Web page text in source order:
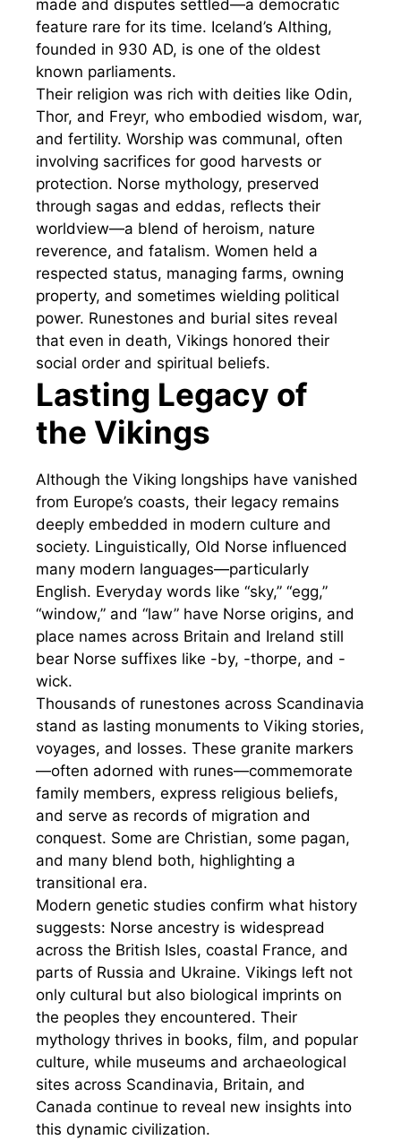
made and disputes settled—a democratic
feature rare for its time. Iceland’s Althing,
founded in 930 AD, is one of the oldest
known parliaments.
Their religion was rich with deities like Odin,
Thor, and Freyr, who embodied wisdom, war,
and fertility. Worship was communal, often
involving sacrifices for good harvests or
protection. Norse mythology, preserved
through sagas and eddas, reflects their
worldview—a blend of heroism, nature
reverence, and fatalism. Women held a
respected status, managing farms, owning
property, and sometimes wielding political
power. Runestones and burial sites reveal
that even in death, Vikings honored their
social order and spiritual beliefs.
Lasting Legacy of
the Vikings
Although the Viking longships have vanished
from Europe’s coasts, their legacy remains
deeply embedded in modern culture and
society. Linguistically, Old Norse influenced
many modern languages—particularly
English. Everyday words like “sky,” “egg,”
“window,” and “law” have Norse origins, and
place names across Britain and Ireland still
bear Norse suffixes like -by, -thorpe, and -
wick.
Thousands of runestones across Scandinavia
stand as lasting monuments to Viking stories,
voyages, and losses. These granite markers
—often adorned with runes—commemorate
family members, express religious beliefs,
and serve as records of migration and
conquest. Some are Christian, some pagan,
and many blend both, highlighting a
transitional era.
Modern genetic studies confirm what history
suggests: Norse ancestry is widespread
across the British Isles, coastal France, and
parts of Russia and Ukraine. Vikings left not
only cultural but also biological imprints on
the peoples they encountered. Their
mythology thrives in books, film, and popular
culture, while museums and archaeological
sites across Scandinavia, Britain, and
Canada continue to reveal new insights into
this dynamic civilization.